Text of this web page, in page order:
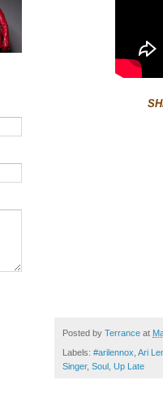
Posted by Terrance at
Labels: #arilennox Ari
Singer, Soul Up Late